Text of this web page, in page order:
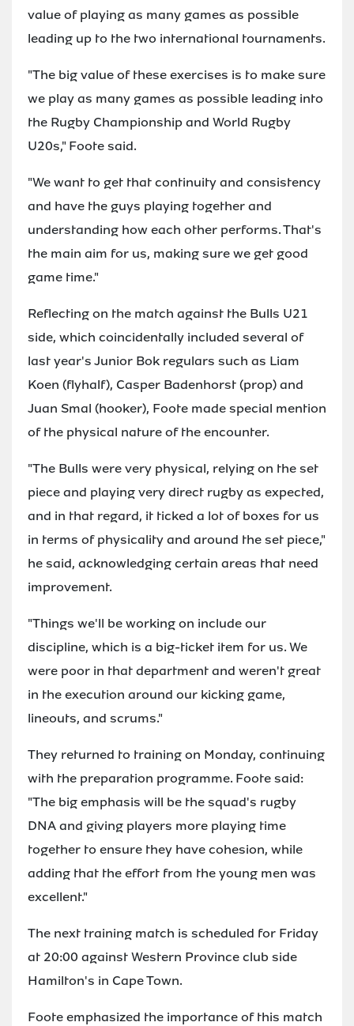
value of playing as many games as possible
leading up to the two international tournaments.
"The big value of these exercises is to make sure
we play as many games as possible leading into
the Rugby Championship and World Rugby
U20s," Foote said.
"We want to get that continuity and consistency
and have the guys playing together and
understanding how each other performs. That's
the main aim for us, making sure we get good
game time."
Reflecting on the match against the Bulls U21
side, which coincidentally included several of
last year's Junior Bok regulars such as Liam
Koen (flyhalf), Casper Badenhorst (prop) and
Juan Smal (hooker), Foote made special mention
of the physical nature of the encounter.
"The Bulls were very physical, relying on the set
piece and playing very direct rugby as expected,
and in that regard, it ticked a lot of boxes for us
in terms of physicality and around the set piece,"
he said, acknowledging certain areas that need
improvement.
"Things we'll be working on include our
discipline, which is a big-ticket item for us. We
were poor in that department and weren't great
in the execution around our kicking game,
lineouts, and scrums."
They returned to training on Monday, continuing
with the preparation programme. Foote said:
"The big emphasis will be the squad's rugby
DNA and giving players more playing time
together to ensure they have cohesion, while
adding that the effort from the young men was
excellent."
The next training match is scheduled for Friday
at 20:00 against Western Province club side
Hamilton's in Cape Town.
Foote emphasized the importance of this match